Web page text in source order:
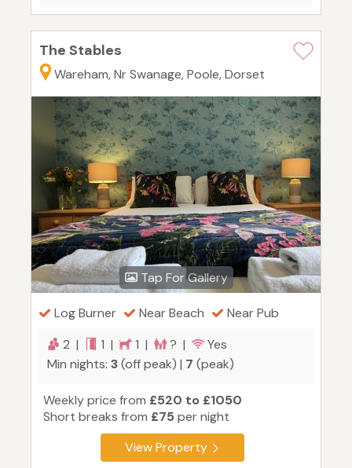
The Stables
Wareham, Nr Swanage, Poole, Dorset
Tap For Gallery
Log Burner Near Beach
Near Pub
2 |
1 | 1 | ? |
Yes
Min nights: 3(off peak) | 7 (peak)
Weekly price from £520 to £1050
Short breaks from £75 per night
View Property